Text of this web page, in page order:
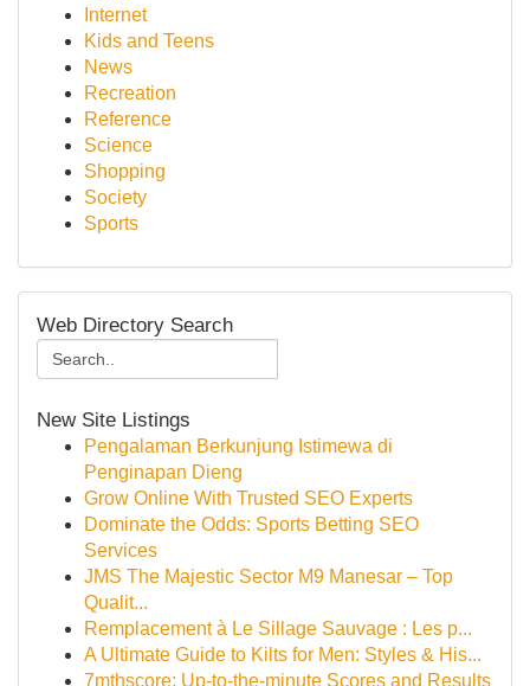
Internet
Kids and Teens
News
Recreation
Reference
Science
Shopping
Society
Sports
Web Directory Search
New Site Listings
Pengalaman Berkunjung Istimewa di
Penginapan Dieng
Grow Online With Trusted SEO Experts
Dominate the Odds: Sports Betting SEO
Services
JMS The Majestic Sector M9 Manesar – Top
Qualit...
Remplacement à Le Sillage Sauvage : Les p...
A Ultimate Guide to Kilts for Men: Styles & His...
7mthscore: Up-to-the-minute Scores and Results